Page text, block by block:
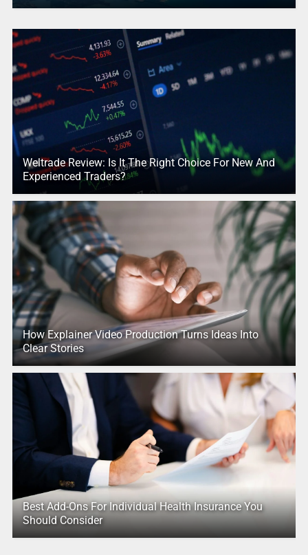
Weltrade Review: Is It The Right Choice For New And
Experienced Traders?
How Explainer Video Production Turns Ideas Into
Clear Stories
Best Add-Ons For Individual Health Insurance You
Should Consider